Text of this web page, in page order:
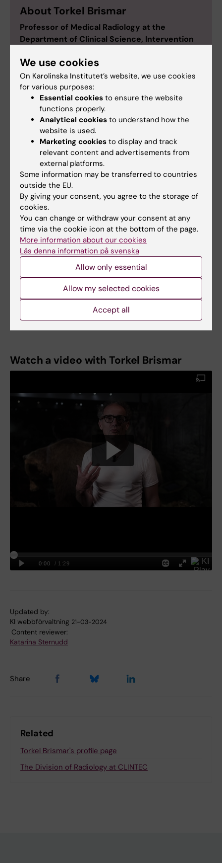
About Torkel Brismar
Professor of Medical Radiology at the
Department of Clinical Science, Intervention
Torkel Brismar was born in Stockholm in 1970 and
studied at KI, earning his medical degree in 1995.
He obtained his MD licence in 1999 and his PhD at
KI that same year. In the spring of 1999 he did his
postdoc research at the University of California
San Francisco, USA.
Torkel Brismar was made docent in 2006 and has
been engaged at KI as senior lecturer, researcher,
and adjunct professor. As a clinician, he has
worked throughout at Karolinska University
Hospital, where he is currently radiology
specialist, consultant, and head of clinical trials at
the radiology clinic.
Torkel Brismar was appointed Professor of
Medical Radiology at Karolinska Institutet on 1
February 2021.
Text: Anders Nilsson
First published in the booklet From Cell to
Society 2021.
Watch a video with Torkel Brismar
Updated by:
KI webbförvaltning 21-03-2024
Content reviewer:
Katarina Sternudd
Share
Related
Torkel Brismar's profile page
The Division of Radiology at CLINTEC
We use cookies
On Karolinska Institutet’s website, we use cookies
for various purposes:
Essential cookies to ensure the website
functions properly.
Analytical cookies to understand how the
website is used.
Marketing cookies to display and track
relevant content and advertisements from
external platforms.
Some information may be transferred to countries
outside the EU.
By giving your consent, you agree to the storage of
cookies.
You can change or withdraw your consent at any
time via the cookie icon at the bottom of the page.
More information about our cookies
Läs denna information på svenska
Allow only essential
Allow my selected cookies
Accept all